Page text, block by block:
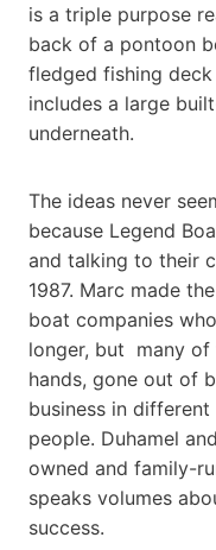
is a triple purpose
back of a pontoon
fledged fishing deck
includes a large
underneath.
The ideas never
because Legend
and talking to their
1987. Marc made
boat companies
longer, but many of
hands, gone out of
business in
people. Duhamel
owned and family-
speaks volumes
success.